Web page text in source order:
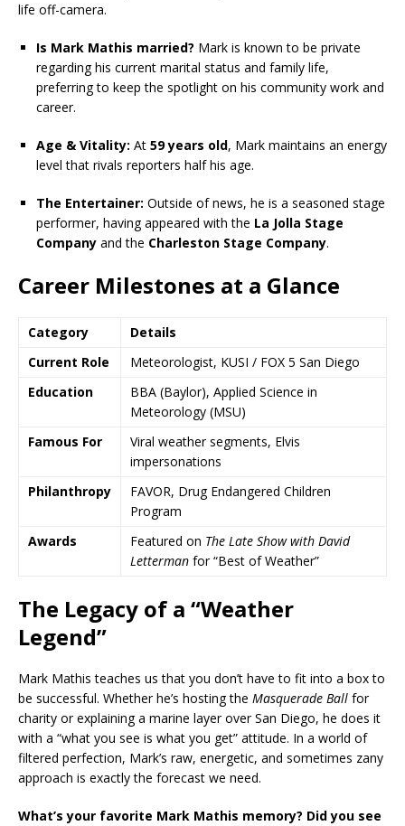
life off-camera.
Is Mark Mathis married? Mark is known to be private
regarding his current marital status and family life,
preferring to keep the spotlight on his community work and
career.
Age & Vitality: At 59 years old, Mark maintains an energy
level that rivals reporters half his age.
The Entertainer: Outside of news, he is a seasoned stage
performer, having appeared with the La Jolla Stage
Company and the Charleston Stage Company.
Career Milestones at a Glance
Category
Details
Current Role
Meteorologist, KUSI / FOX 5 San Diego
Education
BBA (Baylor), Applied Science in
Meteorology (MSU)
Famous For
Viral weather segments, Elvis
impersonations
Philanthropy
FAVOR, Drug Endangered Children
Program
Awards
Featured on The Late Show with David
Letterman for “Best of Weather”
The Legacy of a “Weather
Legend”
Mark Mathis teaches us that you don’t have to fit into a box to
be successful. Whether he’s hosting the Masquerade Ball for
charity or explaining a marine layer over San Diego, he does it
with a “what you see is what you get” attitude. In a world of
filtered perfection, Mark’s raw, energetic, and sometimes zany
approach is exactly the forecast we need.
What’s your favorite Mark Mathis memory? Did you see